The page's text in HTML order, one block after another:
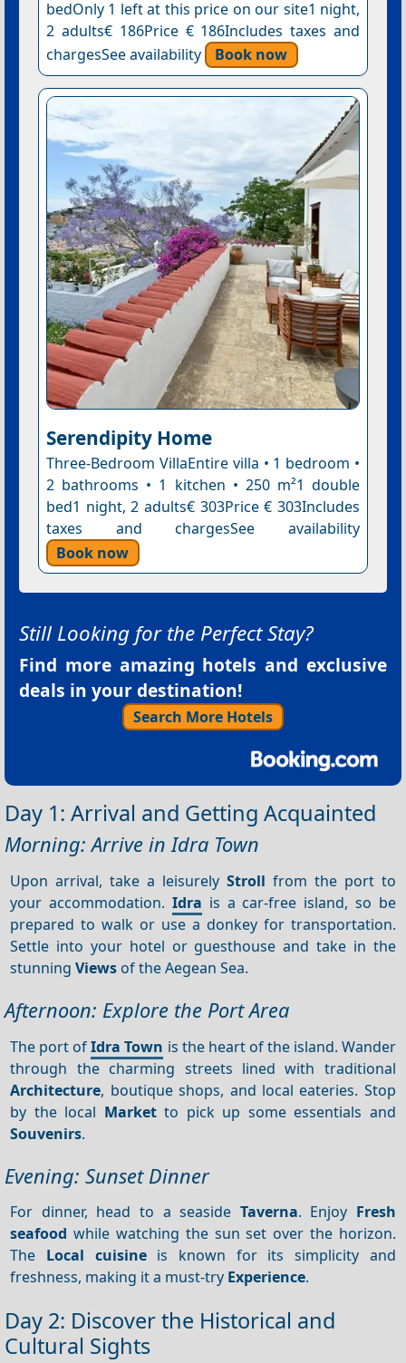
bedOnly 1 left at this price on our site1 night,
2 adults€ 186Price € 186Includes taxes and
chargesSee availability
Book now
Serendipity Home
Three-Bedroom VillaEntire villa • 1 bedroom •
2 bathrooms • 1 kitchen • 250 m²1 double
bed1 night, 2 adults€ 303Price € 303Includes
taxes and chargesSee availability
Book now
Still Looking for the Perfect Stay?
Find more amazing hotels and exclusive
deals in your destination!
Search More Hotels
Day 1: Arrival and Getting Acquainted
Morning: Arrive in Idra Town
Upon arrival, take a leisurely Stroll from the port to
your accommodation. Idra is a car-free island, so be
prepared to walk or use a donkey for transportation.
Settle into your hotel or guesthouse and take in the
stunningViews of the Aegean Sea.
Afternoon: Explore the Port Area
The port ofIdra Town is the heart of the island. Wander
through the charming streets lined with traditional
Architecture, boutique shops, and local eateries. Stop
by the local Marketto pick up some essentials and
Souvenirs.
Evening: Sunset Dinner
For dinner, head to a seaside Taverna. Enjoy Fresh
seafood while watching the sun set over the horizon.
The Local cuisineis known for its simplicity and
freshness, making it a must-try Experience.
Day 2: Discover the Historical and
Cultural Sights